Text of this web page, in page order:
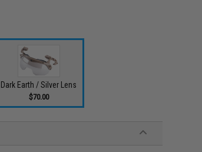
Dark Earth / Silver Lens
$70.00